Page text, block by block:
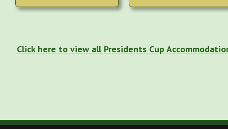
Click here to view all Presidents Cup